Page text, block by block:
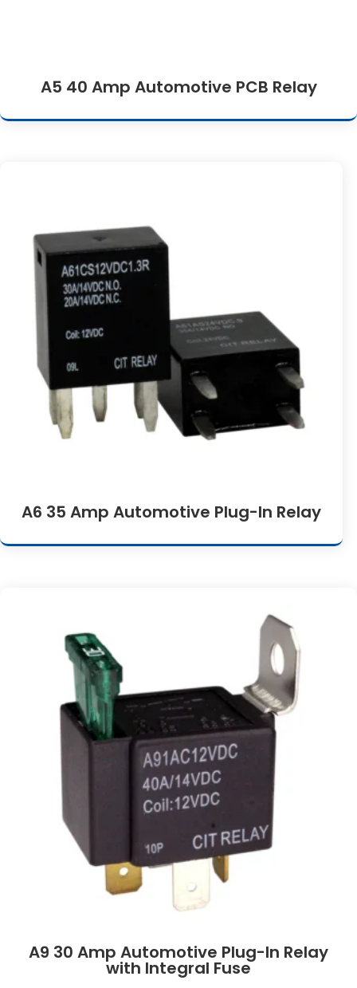
A5 40 Amp Automotive PCB Relay
A6 35 Amp Automotive Plug-In Relay
A9 30 Amp Automotive Plug-In Relay
with Integral Fuse